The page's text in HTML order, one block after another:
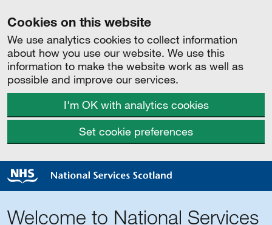
Cookies on this website
We use analytics cookies to collect information
about how you use our website. We use this
information to make the website work as well as
possible and improve our services.
I'm OK with analytics cookies
Set cookie preferences
Welcome to National Services